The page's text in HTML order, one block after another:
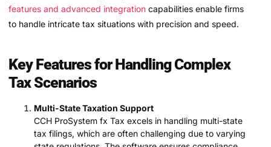
features and advanced integration capabilities enable firms
to handle intricate tax situations with precision and speed.
Key Features for Handling Complex
Tax Scenarios
Multi-State Taxation Support
CCH ProSystem fx Tax excels in handling multi-state
tax filings, which are often challenging due to varying